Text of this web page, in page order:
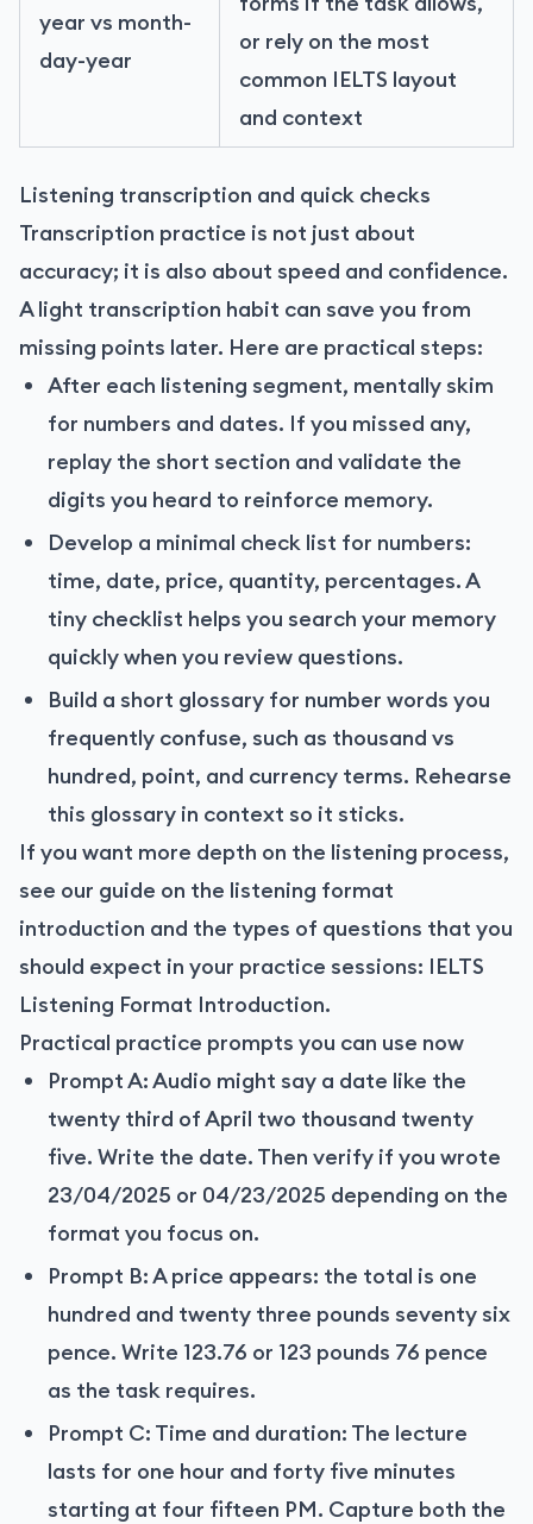
year vs month-
day-year
or rely on the most
common IELTS layout
and context
Listening transcription and quick checks
Transcription practice is not just about
accuracy; it is also about speed and confidence.
A light transcription habit can save you from
missing points later. Here are practical steps:
After each listening segment, mentally skim
for numbers and dates. If you missed any,
replay the short section and validate the
digits you heard to reinforce memory.
Develop a minimal check list for numbers:
time, date, price, quantity, percentages. A
tiny checklist helps you search your memory
quickly when you review questions.
Build a short glossary for number words you
frequently confuse, such as thousand vs
hundred, point, and currency terms. Rehearse
this glossary in context so it sticks.
If you want more depth on the listening process,
see our guide on the listening format
introduction and the types of questions that you
should expect in your practice sessions: IELTS
Listening Format Introduction.
Practical practice prompts you can use now
Prompt A: Audio might say a date like the
twenty third of April two thousand twenty
five. Write the date. Then verify if you wrote
23/04/2025 or 04/23/2025 depending on the
format you focus on.
Prompt B: A price appears: the total is one
hundred and twenty three pounds seventy six
pence. Write 123.76 or 123 pounds 76 pence
as the task requires.
Prompt C: Time and duration: The lecture
lasts for one hour and forty five minutes
starting at four fifteen PM. Capture both the